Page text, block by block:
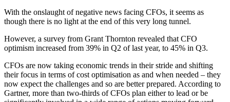
With the onslaught of negative news facing CFOs, it seems as
though there is no light at the end of this very long tunnel.
However, a survey from Grant Thornton revealed that CFO
optimism increased from 39% in Q2 of last year, to 45% in Q3.
CFOs are now taking economic trends in their stride and shifting
their focus in terms of cost optimisation as and when needed – they
now expect the challenges and so are better prepared. According to
Gartner, more than two-thirds of CFOs plan either to lead or be